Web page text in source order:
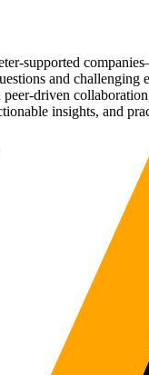
supported
and challenging
driven
insights, and